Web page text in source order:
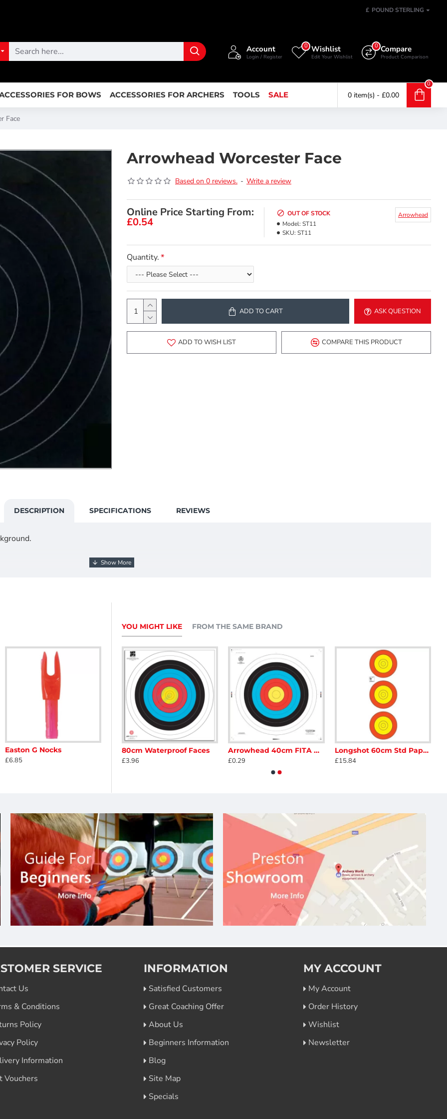
£ POUND STERLING
Account
Login / Register
Wishlist
Edit Your Wishlist
0 Compare
Product Comparison
0
FOR BOWS ACCESSORIES FOR ARCHERS TOOLS SALE 0 item(s) - £0.00
0
Face
Arrowhead Worcester Face
Based on 0 reviews. - Write a review
Online Price Starting From:
£0.54
OUT OF STOCK
Model: ST11
SKU: ST11
Arrowhead
Quantity.
ADD TO CART ASK QUESTION
ADD TO WISH LIST COMPARE THIS PRODUCT
DESCRIPTION SPECIFICATIONS REVIEWS
Easton G Nocks
£6.85
YOU MIGHT LIKE FROM THE SAME BRAND
£22.50
80cm Waterproof Faces
£3.96
Arrowhead 40cm FITA Armoured Face
£0.29
Longshot 60cm Std Paper 10-8 Ring Vertical
£15.84
SERVICE
Us
& Conditions
Policy
Policy
Information
Vouchers
INFORMATION
Satisfied Customers
Great Coaching Offer
About Us
Beginners Information
Blog
Site Map
Specials
MY ACCOUNT
My Account
Order History
Wishlist
Newsletter